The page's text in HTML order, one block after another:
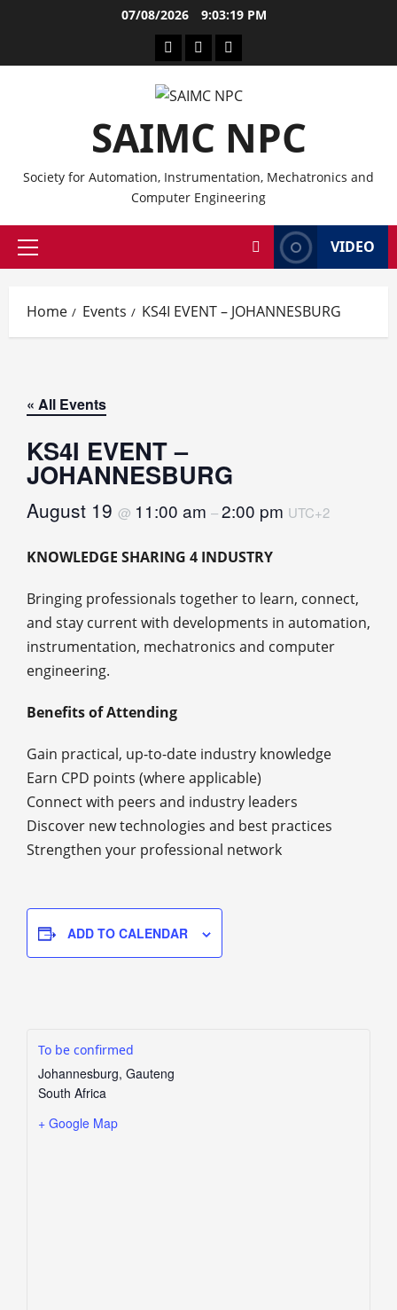
07/08/2026 9:03:20 PM
CPD
Providers
Other
Events
Branches
SAIMC NPC
Society for Automation, Instrumentation, Mechatronics and
Computer Engineering
Primary
VIDEO
Home Events KS4I EVENT – JOHANNESBURG
« All Events
KS4I EVENT –
JOHANNESBURG
August 19 @ 11:00 am –2:00 pm UTC+2
KNOWLEDGE SHARING 4 INDUSTRY
Bringing professionals together to learn, connect,
and stay current with developments in automation,
instrumentation, mechatronics and computer
engineering.
Benefits of Attending
Gain practical, up‑to‑date industry knowledge
Earn CPD points (where applicable)
Connect with peers and industry leaders
Discover new technologies and best practices
Strengthen your professional network
ADD TO CALENDAR
To be confirmed
Johannesburg, Gauteng
South Africa
+ Google Map